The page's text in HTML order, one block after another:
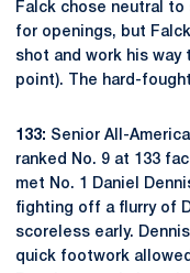
Falck chose neutral
for openings, but
shot and work his way
point). The hard-
133: Senior All-
ranked No. 9 at 133
met No. 1 Daniel
fighting off a flurry of
scoreless early.
quick footwork